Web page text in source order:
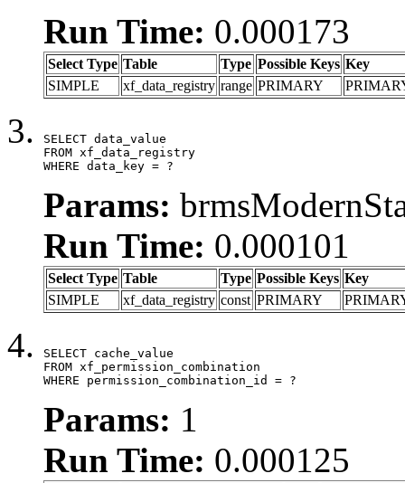
Run Time: 0.000173
Select Type Table Type Possible Keys Key
SIMPLE
xf_data_registry range PRIMARY
SELECT data_value
FROM xf_data_registry
WHERE data_key = ?
Params:
Run Time: 0.000101
Select Type Table Type Possible Keys Key
SIMPLE
xf_data_registry const PRIMARY
SELECT cache_value
FROM xf_permission_combination
WHERE permission_combination_id = ?
Params: 1
Run Time: 0.000125